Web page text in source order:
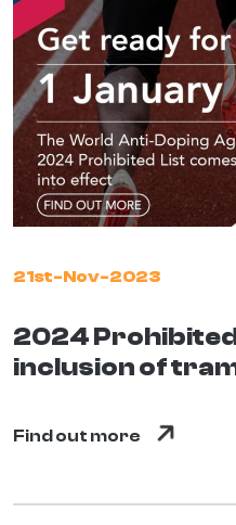
21st-Nov-2023
2024
inclusion of
Find out more